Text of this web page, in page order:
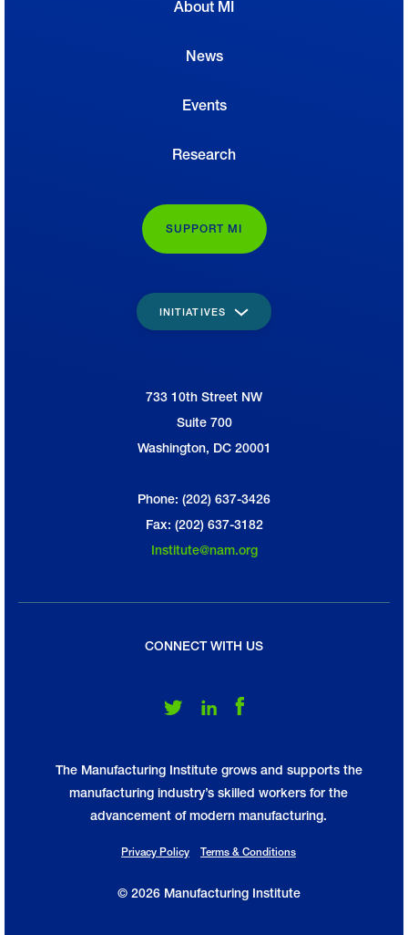
About MI
News
Events
Research
SUPPORT MI
INITIATIVES
733 10th Street NW
Suite 700
Washington, DC 20001
Phone: (202) 637-3426
Fax: (202) 637-3182
Institute@nam.org
CONNECT WITH US
Follow Us on Twitter
Follow Us on LinkedIn
Follow Us on Facebook
The Manufacturing Institute grows and supports the
manufacturing industry’s skilled workers for the
advancement of modern manufacturing.
Privacy Policy Terms & Conditions
© 2026 Manufacturing Institute